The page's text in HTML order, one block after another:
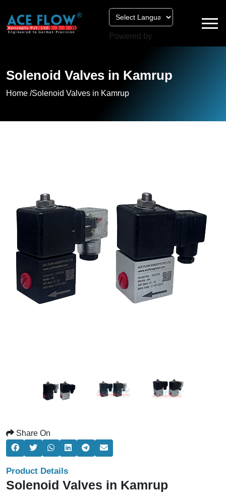
Powered by
Solenoid Valves in Kamrup
Home /Solenoid Valves in Kamrup
Share On
Product Details
Solenoid Valves in Kamrup